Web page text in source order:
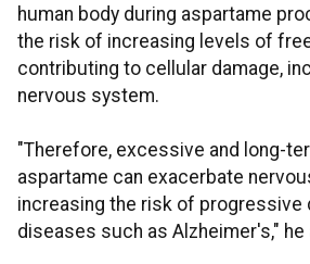
human body during aspartame
the risk of increasing levels of
contributing to cellular damage,
nervous system.
"Therefore, excessive and long-
aspartame can exacerbate
increasing the risk of progressive
diseases such as Alzheimer's," he